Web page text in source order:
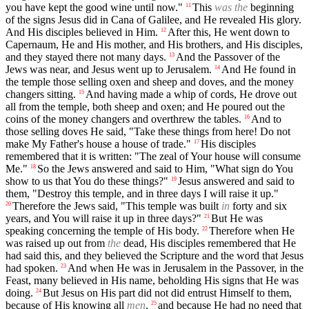
you have kept the good wine until now."
11 This was the beginning
of the signs Jesus did in Cana of Galilee, and He revealed His glory.
And His disciples believed in Him.
12 After this, He went down to
Capernaum, He and His mother, and His brothers, and His disciples,
and they stayed there not many days.
13 And the Passover of the
Jews was near, and Jesus went up to Jerusalem.
14 And He found in
the temple those selling oxen and sheep and doves, and the money
changers sitting.
15 And having made a whip of cords, He drove out
all from the temple, both sheep and oxen; and He poured out the
coins of the money changers and overthrew the tables.
16 And to
those selling doves He said, "Take these things from here! Do not
make My Father's house a house of trade."
17 His disciples
remembered that it is written: "The zeal of Your house will consume
Me."
18 So the Jews answered and said to Him, "What sign do You
show to us that You do these things?"
19 Jesus answered and said to
them, "Destroy this temple, and in three days I will raise it up."
20 Therefore the Jews said, "This temple was built in forty and six
years, and You will raise it up in three days?" 21 But He was
speaking concerning the temple of His body. 22 Therefore when He
was raised up out from the dead, His disciples remembered that He
had said this, and they believed the Scripture and the word that Jesus
had spoken. 23 And when He was in Jerusalem in the Passover, in the
Feast, many believed in His name, beholding His signs that He was
doing. 24 But Jesus on His part did not did entrust Himself to them,
because of His knowing all men, 25 and because He had no need that